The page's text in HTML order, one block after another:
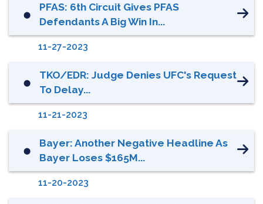
⬤
PFAS: 6th Circuit Gives PFAS
Defendants A Big Win In...
11-27-2023
⬤
TKO/EDR: Judge Denies UFC's Request
To Delay...
11-21-2023
⬤
Bayer: Another Negative Headline As
Bayer Loses $165M...
11-20-2023